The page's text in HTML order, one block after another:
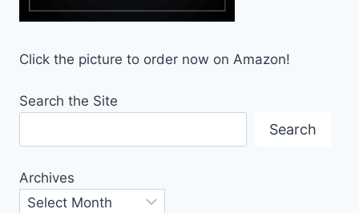
Click the picture to order now on Amazon!
Search the Site
Search
Archives